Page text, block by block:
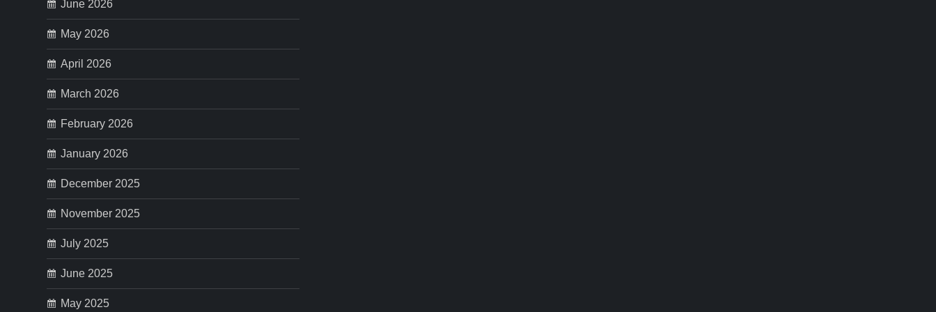
p
a
g
i
n
a
t
i
o
n
June 2026
May 2026
April 2026
March 2026
February 2026
January 2026
December 2025
November 2025
July 2025
June 2025
May 2025